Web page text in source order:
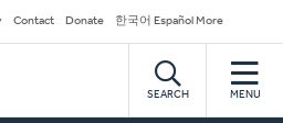
Contact Donate 한국어 Español More
SEARCH MENU